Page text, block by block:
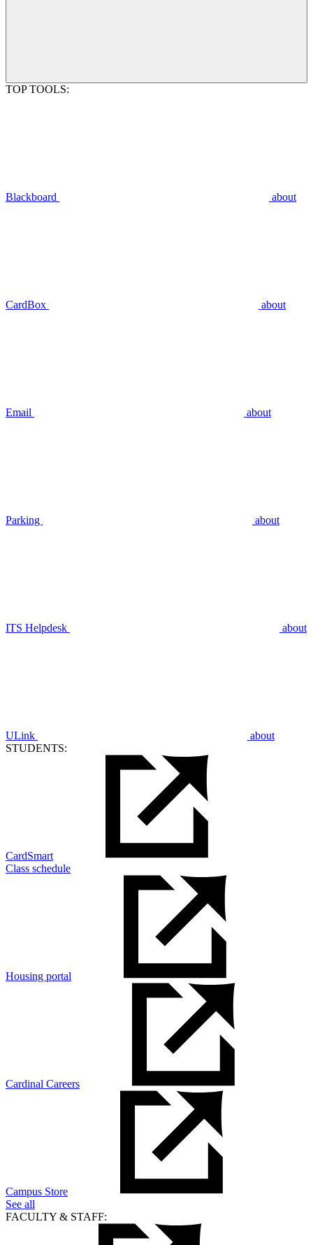
TOP TOOLS:
Blackboard about
CardBox about
Email about
Parking about
ITS Helpdesk about
ULink
about
STUDENTS:
CardSmart
Class schedule
Housing portal
Cardinal Careers
Campus Store
See all
FACULTY & STAFF: